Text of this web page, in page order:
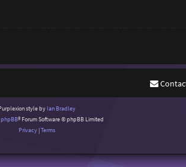
style by Ian Bradley
phpBB® Forum Software © phpBB Limited
Privacy|Terms